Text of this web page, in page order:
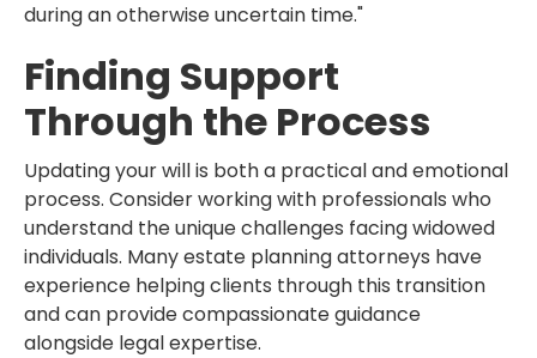
during an otherwise uncertain time."
Finding Support
Through the Process
Updating your will is both a practical and emotional
process. Consider working with professionals who
understand the unique challenges facing widowed
individuals. Many estate planning attorneys have
experience helping clients through this transition
and can provide compassionate guidance
alongside legal expertise.